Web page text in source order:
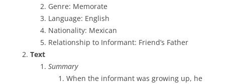
Genre: Memorate
Language: English
Nationality: Mexican
Relationship to Informant: Friend’s Father
Text
Summary
When the informant was growing up, he